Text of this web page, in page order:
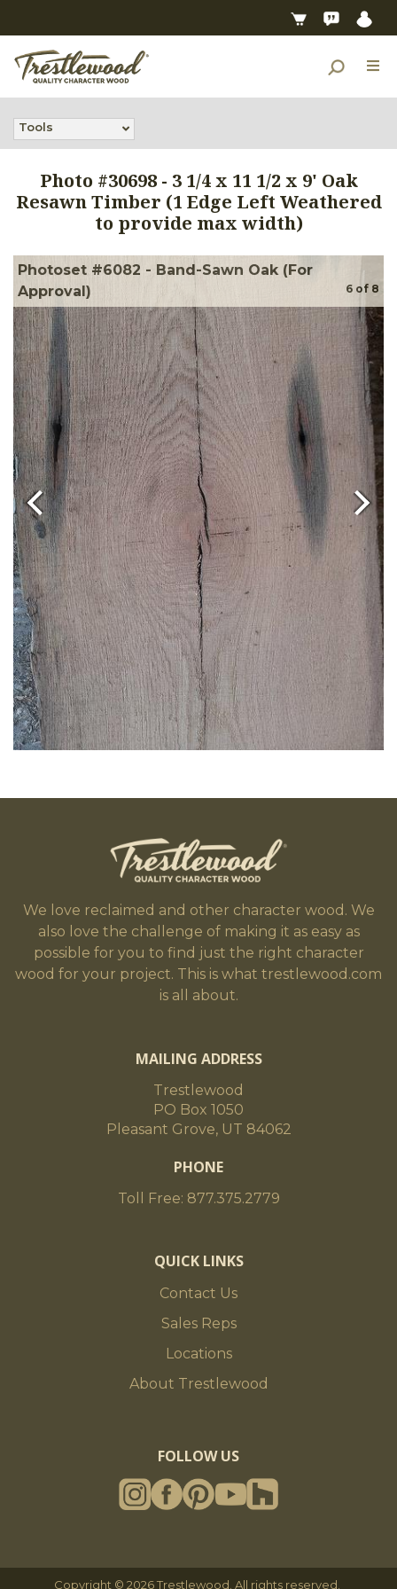
Tools
Photo #30698- 3 1/4 x 11 1/2 x 9' Oak
Resawn Timber (1 Edge Left Weathered
to provide max width)
Photoset #6082 - Band-Sawn Oak (For
Approval)
6 of 8
We love reclaimed and other character wood. We
also love the challenge of making it as easy as
possible for you to find just the right character
wood for your project. This is what trestlewood.com
is all about.
MAILING ADDRESS
Trestlewood
PO Box 1050
Pleasant Grove, UT 84062
PHONE
Toll Free: 877.375.2779
QUICK LINKS
Contact Us
Sales Reps
Locations
About Trestlewood
FOLLOW US
Copyright © 2026 Trestlewood. All rights reserved.